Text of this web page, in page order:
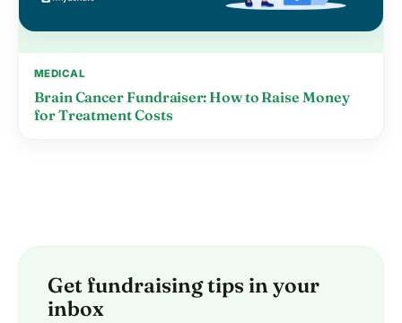
MEDICAL
Brain Cancer Fundraiser: How to Raise Money
for Treatment Costs
Get fundraising tips in your
inbox